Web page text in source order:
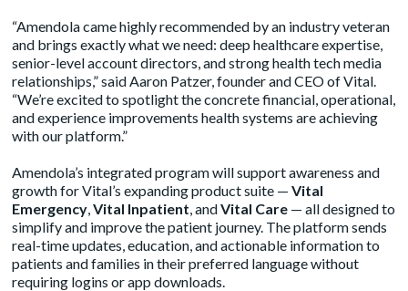
“Amendola came highly recommended by an industry veteran
and brings exactly what we need: deep healthcare expertise,
senior-level account directors, and strong health tech media
relationships,” said Aaron Patzer, founder and CEO of Vital.
“We’re excited to spotlight the concrete financial, operational,
and experience improvements health systems are achieving
with our platform.”
Amendola’s integrated program will support awareness and
growth for Vital’s expanding product suite —Vital
Emergency ,Vital Inpatient , andVital Care — all designed to
simplify and improve the patient journey. The platform sends
real-time updates, education, and actionable information to
patients and families in their preferred language without
requiring logins or app downloads.